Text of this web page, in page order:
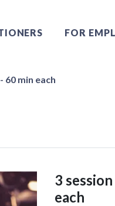
FOR
60 min each
3
each